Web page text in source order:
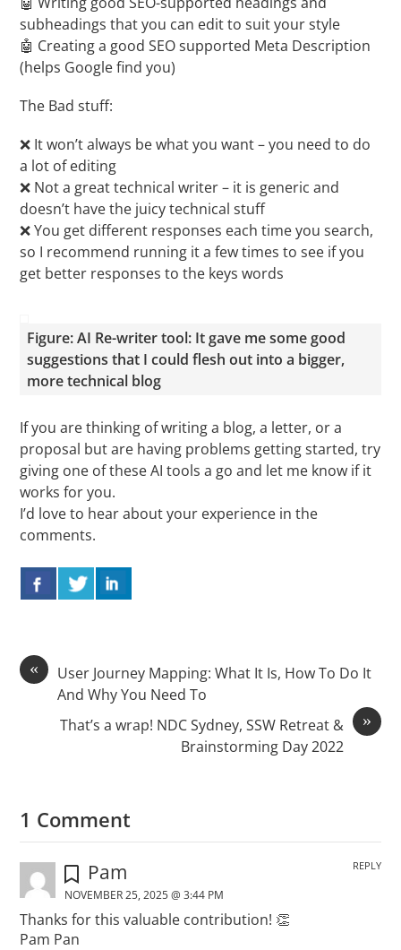
subheadings that you can edit to suit your style
🤖 Creating a good SEO supported Meta Description
(helps Google find you)
The Bad stuff:
❌ It won’t always be what you want – you need to do
a lot of editing
❌ Not a great technical writer – it is generic and
doesn’t have the juicy technical stuff
❌ You get different responses each time you search,
so I recommend running it a few times to see if you
get better responses to the keys words
Figure: AI Re-writer tool: It gave me some good
suggestions that I could flesh out into a bigger,
more technical blog
If you are thinking of writing a blog, a letter, or a
proposal but are having problems getting started, try
giving one of these AI tools a go and let me know if it
works for you.
I’d love to hear about your experience in the
comments.
«
User Journey Mapping: What It Is, How To Do It
And Why You Need To
»
That’s a wrap! NDC Sydney, SSW Retreat &
Brainstorming Day 2022
1 Comment
Pam
NOVEMBER 25, 2025 @ 3:44 PM
Thanks for this valuable contribution! 👏
Pam Pan
REPLY